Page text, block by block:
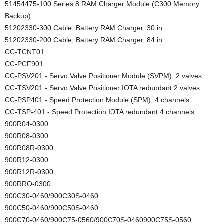
51454475-100 Series 8 RAM Charger Module (C300 Memory
Backup)
51202330-300 Cable, Battery RAM Charger, 30 in
51202330-200 Cable, Battery RAM Charger, 84 in
CC-TCNT01
CC-PCF901
CC-PSV201 - Servo Valve Positioner Module (SVPM), 2 valves
CC-TSV201 - Servo Valve Positioner IOTA redundant 2 valves
CC-PSP401 - Speed Protection Module (SPM), 4 channels
CC-TSP-401 - Speed Protection IOTA redundant 4 channels
900R04-0300
900R08-0300
900R08R-0300
900R12-0300
900R12R-0300
900RRO-0300
900C30-0460/900C30S-0460
900C50-0460/900C50S-0460
900C70-0460/900C75-0560/900C70S-0460900C75S-0560